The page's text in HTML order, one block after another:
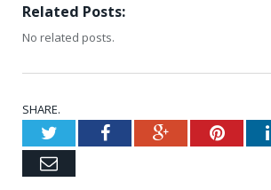
Related Posts:
No related posts.
SHARE.
TwitterFacebookGoogle+
Email